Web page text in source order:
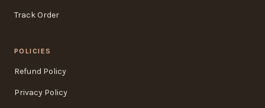
Track Order
POLICIES
Refund Policy
Privacy Policy